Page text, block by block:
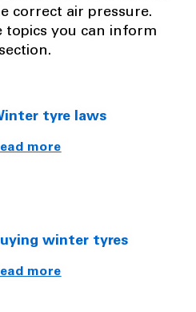
correct air pressure.
topics you can inform
tyre laws
more
winter tyres
more